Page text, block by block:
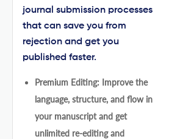
journal submission processes
that can save you from
rejection and get you
published faster.
Premium Editing: Improve the
language, structure, and flow in
your manuscript and get
unlimited re-editing and